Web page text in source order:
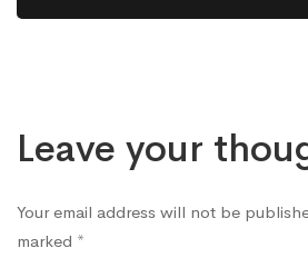
Leave your
Your email address will not be
marked *